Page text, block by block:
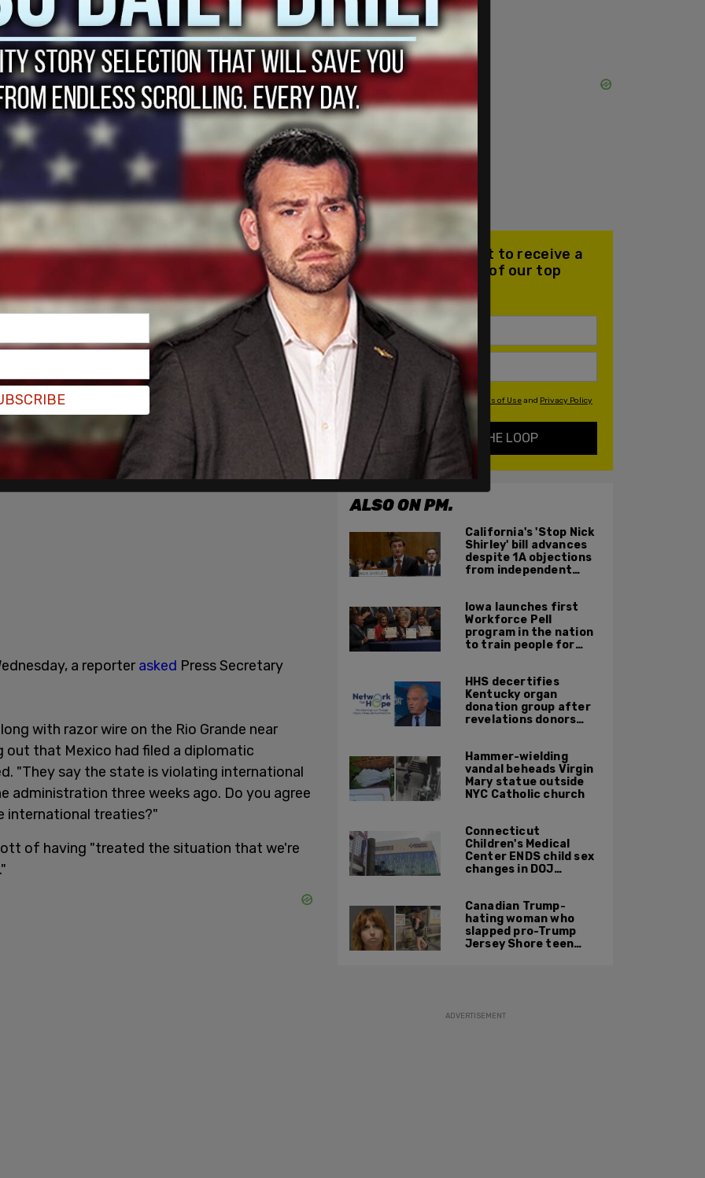
a reporterasked Press Secretary
with razor wire on the Rio Grande near
out that Mexico had filed a diplomatic
"They say the state is violating international
three weeks ago. Do you agree
international treaties?"
of having "treated the situation that we're
Join our mailing list to receive a
daily email with all of our top
stories
By signing up you agree to our Terms of Useand Privacy Policy
KEEP ME IN THE LOOP
ALSO ON PM.
California's 'Stop Nick
Shirley' bill advances
despite 1A objections
from independent
Iowa launches first
Workforce Pell
program in the nation
to train people for
HHS decertifies
Kentucky organ
donation group after
revelations donors
harvest organs
Hammer-wielding
vandal beheads Virgin
Mary statue outside
NYC Catholic church
Connecticut
Children's Medical
Center ENDS child sex
changes in DOJ
Canadian Trump-
hating woman who
slapped pro-Trump
Jersey Shore teen
ADVERTISEMENT